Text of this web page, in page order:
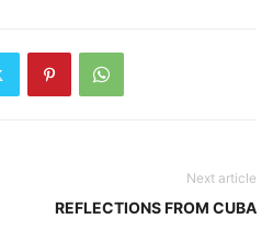
Next article
REFLECTIONS FROM CUBA